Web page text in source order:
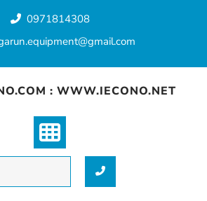
0971814308
: WWW.IECONO.NET